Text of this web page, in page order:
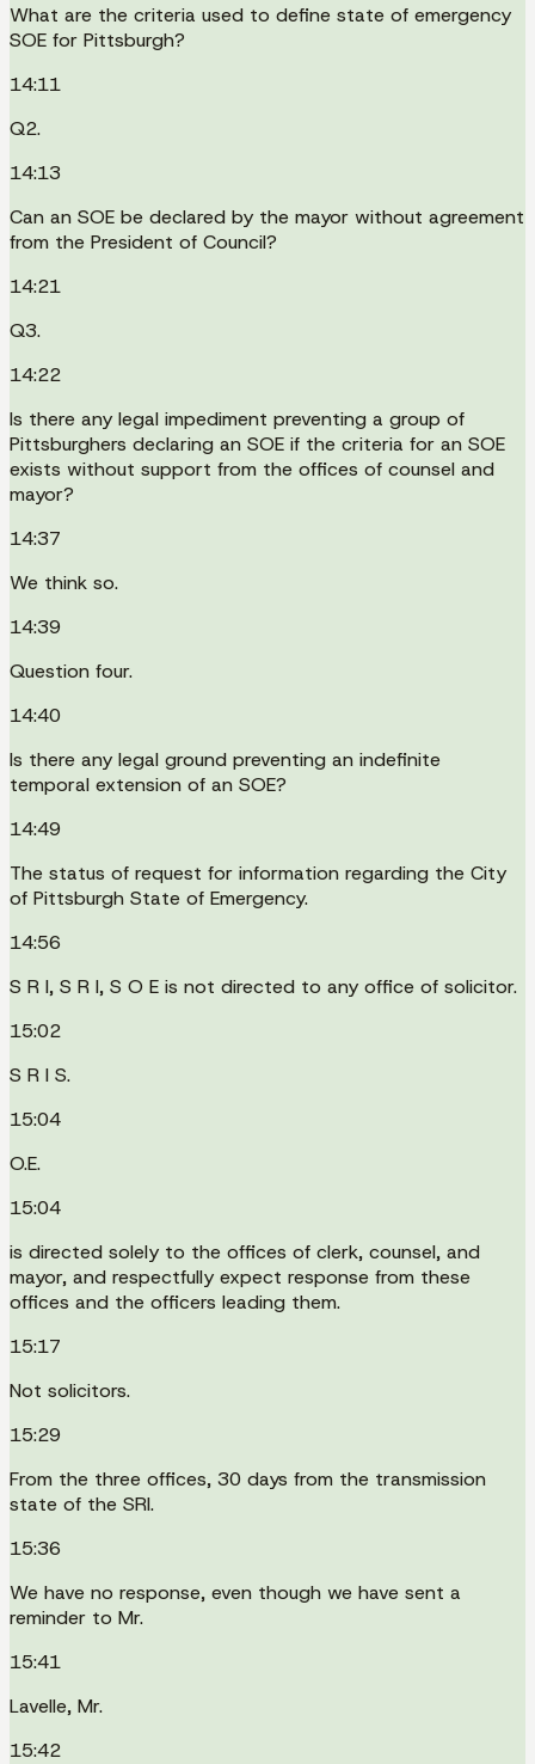
What are the criteria used to define state of emergency
SOE for Pittsburgh?
14:11
Q2.
14:13
Can an SOE be declared by the mayor without agreement
from the President of Council?
14:21
Q3.
14:22
Is there any legal impediment preventing a group of
Pittsburghers declaring an SOE if the criteria for an SOE
exists without support from the offices of counsel and
mayor?
14:37
We think so.
14:39
Question four.
14:40
Is there any legal ground preventing an indefinite
temporal extension of an SOE?
14:49
The status of request for information regarding the City
of Pittsburgh State of Emergency.
14:56
S R I, S R I, S O E is not directed to any office of solicitor.
15:02
S R I S.
15:04
O.E.
15:04
is directed solely to the offices of clerk, counsel, and
mayor, and respectfully expect response from these
offices and the officers leading them.
15:17
Not solicitors.
15:29
From the three offices, 30 days from the transmission
state of the SRI.
15:36
We have no response, even though we have sent a
reminder to Mr.
15:41
Lavelle, Mr.
15:42